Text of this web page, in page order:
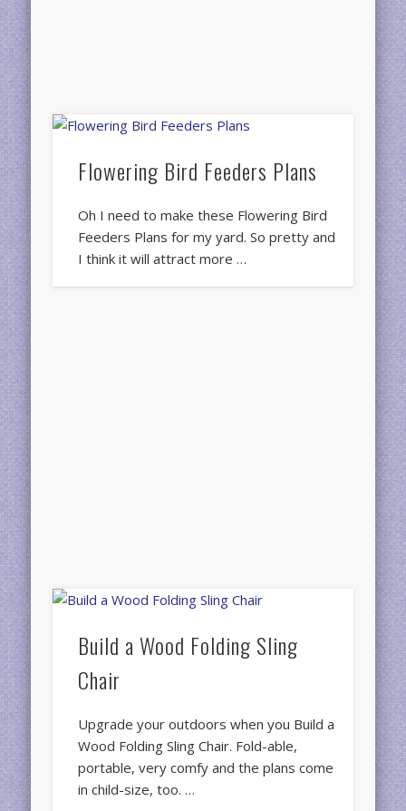
Flowering Bird Feeders Plans
Oh I need to make these Flowering Bird
Feeders Plans for my yard. So pretty and
I think it will attract more …
Build a Wood Folding Sling
Chair
Upgrade your outdoors when you Build a
Wood Folding Sling Chair. Fold-able,
portable, very comfy and the plans come
in child-size, too. …